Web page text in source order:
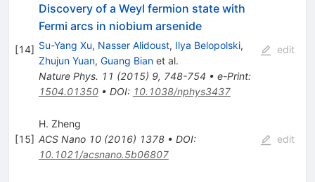
[14]
Discovery of a Weyl fermion state with
Fermi arcs in niobium arsenide
Su-Yang Xu, Nasser Alidoust, Ilya Belopolski,
Zhujun Yuan, Guang Bianet al.
Nature Phys. 11 (2015) 9, 748-754 • e-Print:
1504.01350• DOI: 10.1038/nphys3437
edit
[15]
H. Zheng
ACS Nano 10(2016) 1378• DOI:
10.1021/acsnano.5b06807
edit